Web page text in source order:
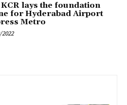
KCR lays the foundation
for Hyderabad Airport
Metro